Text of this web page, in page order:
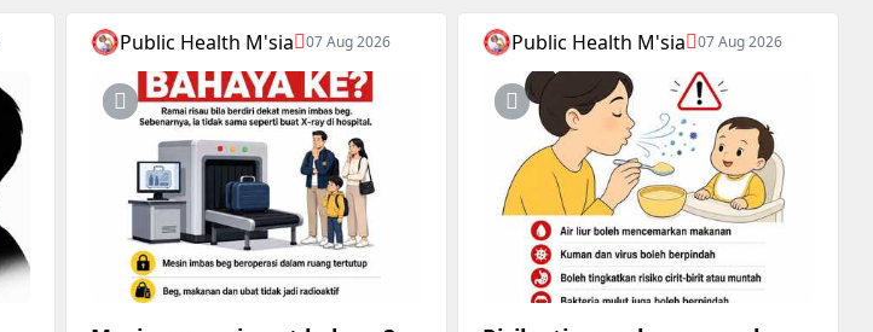
Public Health M'sia 07 Aug 2026 Public Health M'sia 07 Aug 2026